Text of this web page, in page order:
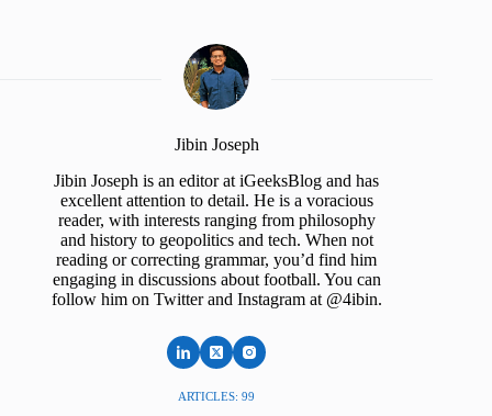
Jibin Joseph
Jibin Joseph is an editor at iGeeksBlog and has
excellent attention to detail. He is a voracious
reader, with interests ranging from philosophy
and history to geopolitics and tech. When not
reading or correcting grammar, you’d find him
engaging in discussions about football. You can
follow him on Twitter and Instagram at @4ibin.
ARTICLES: 99